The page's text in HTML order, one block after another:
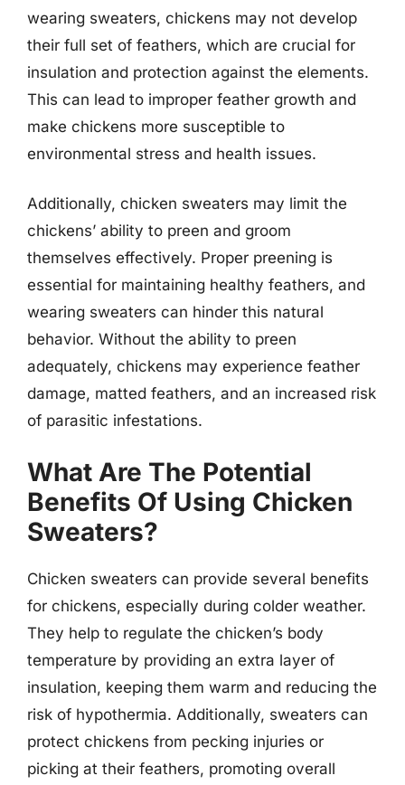
wearing sweaters, chickens may not develop
their full set of feathers, which are crucial for
insulation and protection against the elements.
This can lead to improper feather growth and
make chickens more susceptible to
environmental stress and health issues.
Additionally, chicken sweaters may limit the
chickens’ ability to preen and groom
themselves effectively. Proper preening is
essential for maintaining healthy feathers, and
wearing sweaters can hinder this natural
behavior. Without the ability to preen
adequately, chickens may experience feather
damage, matted feathers, and an increased risk
of parasitic infestations.
What Are The Potential
Benefits Of Using Chicken
Sweaters?
Chicken sweaters can provide several benefits
for chickens, especially during colder weather.
They help to regulate the chicken’s body
temperature by providing an extra layer of
insulation, keeping them warm and reducing the
risk of hypothermia. Additionally, sweaters can
protect chickens from pecking injuries or
picking at their feathers, promoting overall